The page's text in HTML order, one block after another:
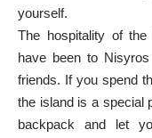
yourself.
The hospitality of
have been to
friends. If you spend
the island is a special
backpack and let